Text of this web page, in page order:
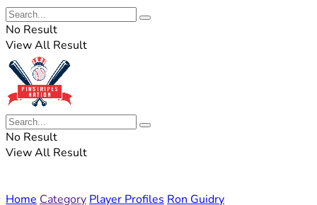
No Result
View All Result
No Result
View All Result
Home Category Player Profiles Ron Guidry